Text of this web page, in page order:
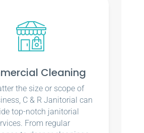
Cleaning
the size or scope of
C & R Janitorial can
top-notch janitorial
From regular